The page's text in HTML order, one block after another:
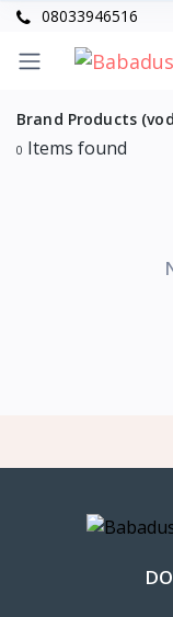
08033946516
Brand Products
0 Items found